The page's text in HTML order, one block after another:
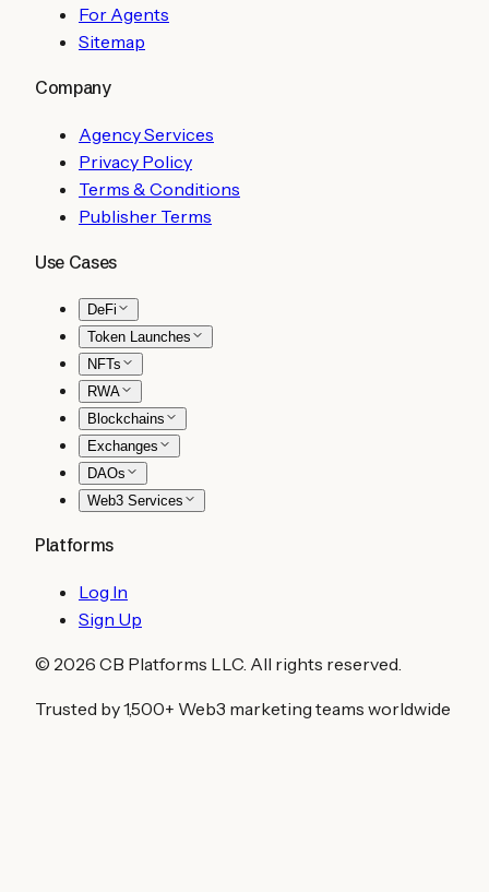
For Agents
Sitemap
Company
Agency Services
Privacy Policy
Terms & Conditions
Publisher Terms
Use Cases
DeFi
Token Launches
NFTs
RWA
Blockchains
Exchanges
DAOs
Web3 Services
Platforms
Log In
Sign Up
© 2026 CB Platforms LLC. All rights reserved.
Trusted by 1,500+ Web3 marketing teams worldwide